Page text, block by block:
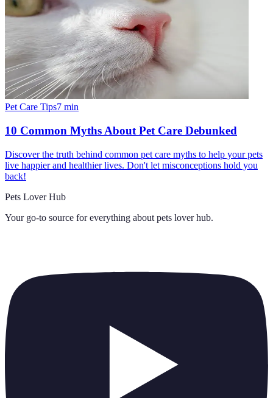
Pet Care Tips7 min
10 Common Myths About Pet Care Debunked
Discover the truth behind common pet care myths to help your pets
live happier and healthier lives. Don't let misconceptions hold you
back!
Pets Lover Hub
Your go-to source for everything about pets lover hub.